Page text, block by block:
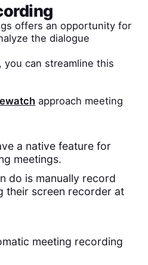
offers an opportunity for
the dialogue
, you can streamline this
approach meeting
a native feature for
meetings.
do is manually record
their screen recorder at
meeting recording